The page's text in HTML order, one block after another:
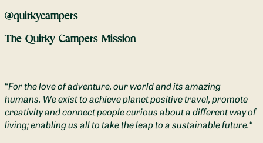
@quirkycampers
The Quirky Campers Mission
“For the love of adventure, our world and its amazing
humans. We exist to achieve planet positive travel, promote
creativity and connect people curious about a different way of
living; enabling us all to take the leap to a sustainable future.“